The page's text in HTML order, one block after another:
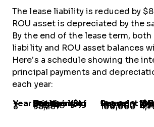
The lease liability is reduced by
ROU asset is depreciated by the
By the end of the lease term, both
liability and ROU asset balances
Here’s a schedule showing the
principal payments and
each year:
YearOutstanding Principal at Beginning of the Year ($) Annual Lease PaymentInterest @5% ($)
1 272,324 100,000
2 185,940 100,000
3 95,237 100,000